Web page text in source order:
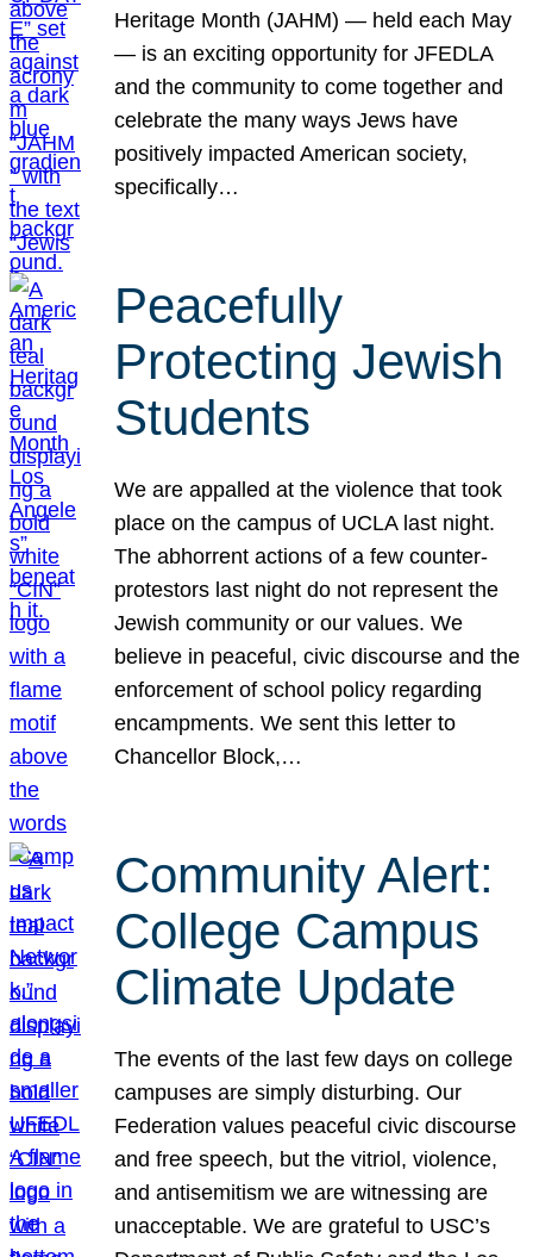
Heritage Month (JAHM) — held each May
— is an exciting opportunity for JFEDLA
and the community to come together and
celebrate the many ways Jews have
positively impacted American society,
specifically…
Peacefully
Protecting Jewish
Students
We are appalled at the violence that took
place on the campus of UCLA last night.
The abhorrent actions of a few counter-
protestors last night do not represent the
Jewish community or our values. We
believe in peaceful, civic discourse and the
enforcement of school policy regarding
encampments. We sent this letter to
Chancellor Block,…
Community Alert:
College Campus
Climate Update
The events of the last few days on college
campuses are simply disturbing. Our
Federation values peaceful civic discourse
and free speech, but the vitriol, violence,
and antisemitism we are witnessing are
unacceptable. We are grateful to USC’s